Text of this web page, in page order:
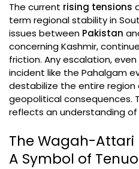
The current rising tensions
term regional stability in
issues between Pakistan
concerning Kashmir,
friction. Any escalation,
incident like the Pahalgam
destabilize the entire
geopolitical consequences.
reflects an understanding
The Wagah-Attari
A Symbol of